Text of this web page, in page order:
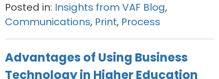
Posted in: Insights from VAF Blog,
Communications, Print, Process
Advantages of Using Business
Technology in Higher Education